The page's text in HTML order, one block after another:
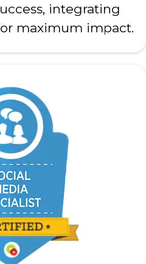
integrating
maximum impact.